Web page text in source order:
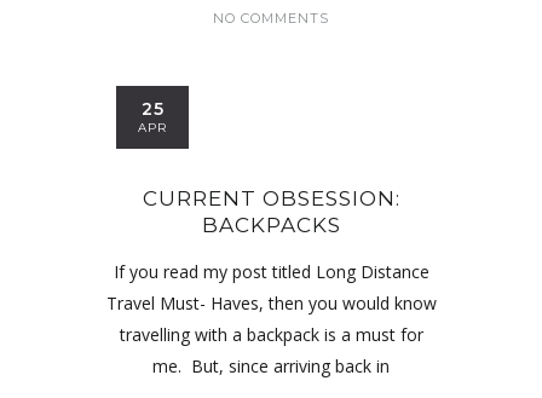
NO COMMENTS
25
APR
CURRENT OBSESSION:
BACKPACKS
If you read my post titled Long Distance
Travel Must- Haves, then you would know
travelling with a backpack is a must for
me. But, since arriving back in